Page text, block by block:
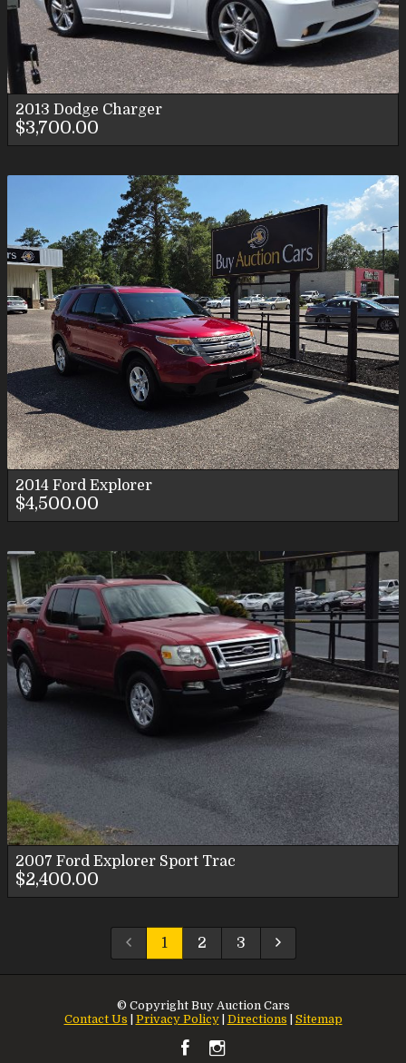
2013 Dodge Charger
$3,700.00
2014 Ford Explorer
$4,500.00
2007 Ford Explorer Sport Trac
$2,400.00
1 2 3
© Copyright Buy Auction Cars
Contact Us | Privacy Policy| Directions | Sitemap